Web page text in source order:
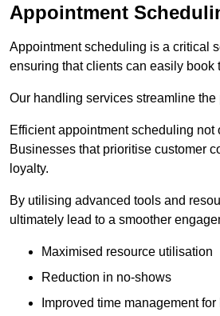
Appointment
Appointment scheduling is a critical
ensuring that clients can easily book
Our handling services streamline
Efficient appointment scheduling
Businesses that prioritise customer
loyalty.
By utilising advanced tools and
ultimately lead to a smoother
Maximised resource utilisation
Reduction in no-shows
Improved time management